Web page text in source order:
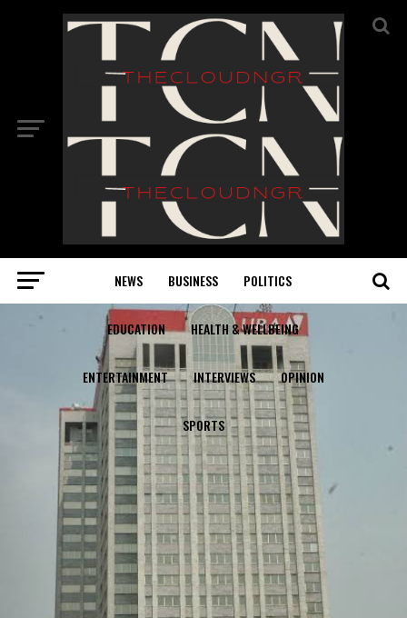
NEWS BUSINESS POLITICS
EDUCATION HEALTH & WELLBEING
ENTERTAINMENT INTERVIEWS OPINION
SPORTS